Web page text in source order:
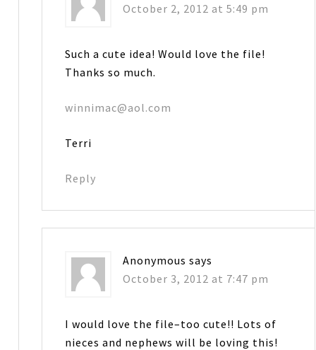
October 2, 2012 at 5:49 pm
Such a cute idea! Would love the file!
Thanks so much.
winnimac@aol.com
Terri
Reply
Anonymous says
October 3, 2012 at 7:47 pm
I would love the file–too cute!! Lots of
nieces and nephews will be loving this!